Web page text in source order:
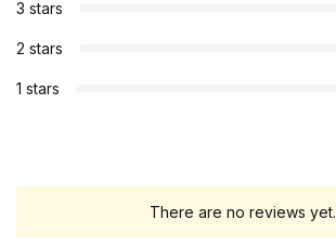
3 stars
2 stars
1 stars
There are no reviews yet.